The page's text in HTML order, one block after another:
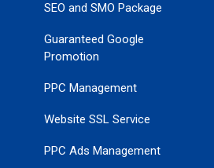
SEO and SMO Package
Guaranteed Google
Promotion
PPC Management
Website SSL Service
PPC Ads Management